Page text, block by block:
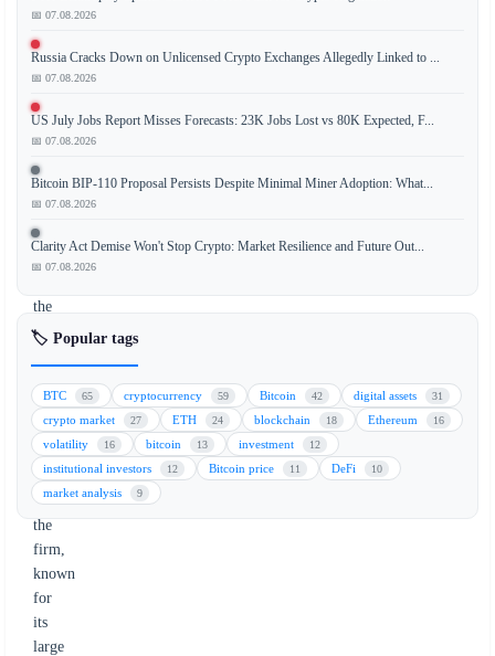
Bitcoin
(BTC)
sale
ignited
a
massive
$14
million
betting
frenzy
the
decentralized
market
Polymarket.
The
unexpected
move
by
the
firm,
known
for
its
large
📅 07.08.2026
Russia Cracks Down on Unlicensed Crypto Exchanges Allegedly Linked to ...
📅 07.08.2026
US July Jobs Report Misses Forecasts: 23K Jobs Lost vs 80K Expected, F...
📅 07.08.2026
Bitcoin BIP-110 Proposal Persists Despite Minimal Miner Adoption: What...
📅 07.08.2026
Clarity Act Demise Won't Stop Crypto: Market Resilience and Future Out...
📅 07.08.2026
🏷️ Popular tags
BTC 65 cryptocurrency 59 Bitcoin 42 digital assets 31
crypto market 27 ETH 24 blockchain 18 Ethereum 16
volatility 16 bitcoin 13 investment 12
institutional investors 12 Bitcoin price 11 DeFi 10
market analysis 9